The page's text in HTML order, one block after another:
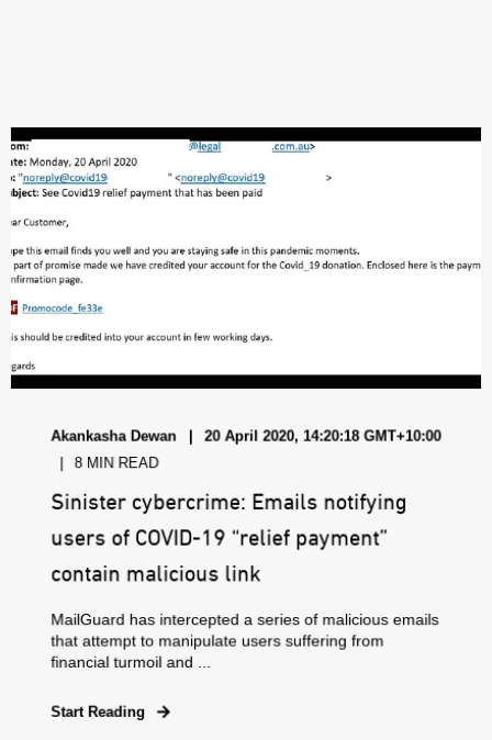
Akankasha Dewan 20 April 2020, 14:20:18 GMT+10:00
8 MIN READ
Sinister cybercrime: Emails notifying
users of COVID-19 “relief payment”
contain malicious link
MailGuard has intercepted a series of malicious emails
that attempt to manipulate users suffering from
financial turmoil and ...
Start Reading